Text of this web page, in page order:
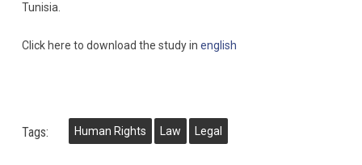
Tunisia.
Click here to download the study in english
Tags: Human Rights Law Legal